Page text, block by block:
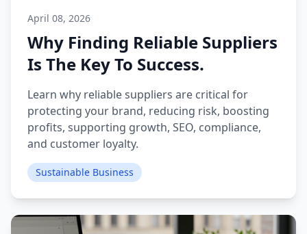
April 08, 2026
Why Finding Reliable Suppliers
Is The Key To Success.
Learn why reliable suppliers are critical for
protecting your brand, reducing risk, boosting
profits, supporting growth, SEO, compliance,
and customer loyalty.
Sustainable Business